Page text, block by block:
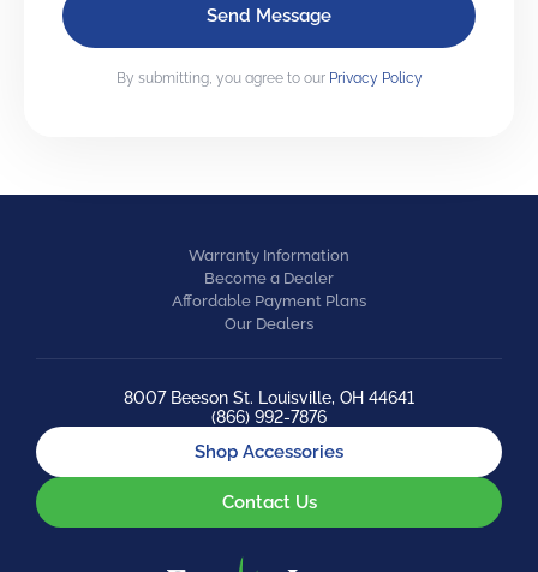
By submitting, you agree to our Privacy Policy
Warranty Information
Become a Dealer
Affordable Payment Plans
Our Dealers
8007 Beeson St. Louisville, OH 44641
(866) 992-7876
Shop Accessories
Contact Us